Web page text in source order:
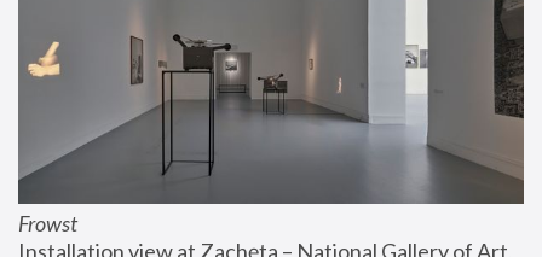
Frowst
Installation view at Zachęta – National Gallery of Art,